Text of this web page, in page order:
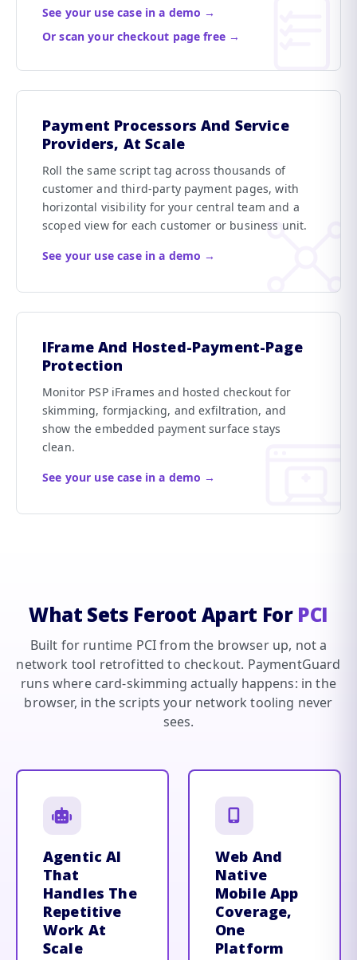
See your use case in a demo →
Or scan your checkout page free →
Payment Processors And Service
Providers, At Scale
Roll the same script tag across thousands of
customer and third-party payment pages, with
horizontal visibility for your central team and a
scoped view for each customer or business unit.
See your use case in a demo →
IFrame And Hosted-Payment-Page
Protection
Monitor PSP iFrames and hosted checkout for
skimming, formjacking, and exfiltration, and
show the embedded payment surface stays
clean.
See your use case in a demo →
What Sets Feroot Apart For PCI
Built for runtime PCI from the browser up, not a
network tool retrofitted to checkout. PaymentGuard
runs where card-skimming actually happens: in the
browser, in the scripts your network tooling never
sees.
Agentic AI
That
Handles The
Repetitive
Work At
Scale
Web And
Native
Mobile App
Coverage,
One
Platform